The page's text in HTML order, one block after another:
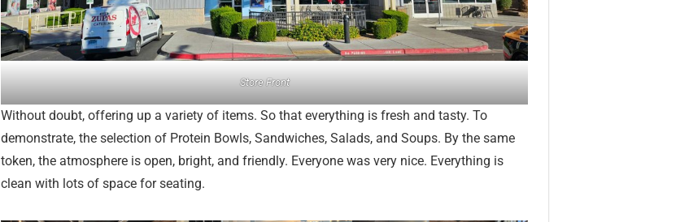
Store Front
Without doubt, offering up a variety of items. So that everything is fresh and tasty. To
demonstrate, the selection of Protein Bowls, Sandwiches, Salads, and Soups. By the same
token, the atmosphere is open, bright, and friendly. Everyone was very nice. Everything is
clean with lots of space for seating.